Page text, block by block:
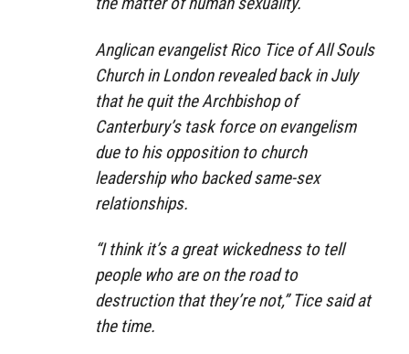
Anglican evangelist Rico Tice of All Souls
Church in London revealed back in July
that he quit the Archbishop of
Canterbury’s task force on evangelism
due to his opposition to church
leadership who backed same-sex
relationships.
“I think it’s a great wickedness to tell
people who are on the road to
destruction that they’re not,” Tice said at
the time.